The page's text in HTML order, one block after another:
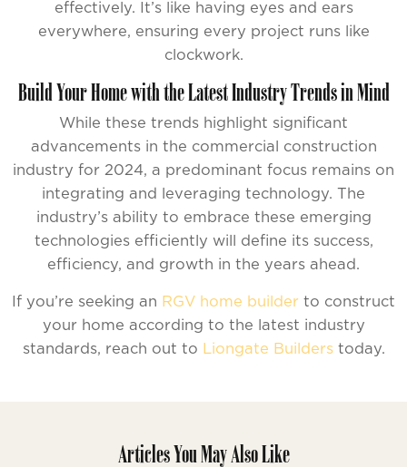
effectively. It’s like having eyes and ears
everywhere, ensuring every project runs like
clockwork.
Build Your Home with the Latest Industry Trends in Mind
While these trends highlight significant
advancements in the commercial construction
industry for 2024, a predominant focus remains on
integrating and leveraging technology. The
industry’s ability to embrace these emerging
technologies efficiently will define its success,
efficiency, and growth in the years ahead.
If you’re seeking an RGV home builder to construct
your home according to the latest industry
standards, reach out to Liongate Builderstoday.
Articles You May Also Like